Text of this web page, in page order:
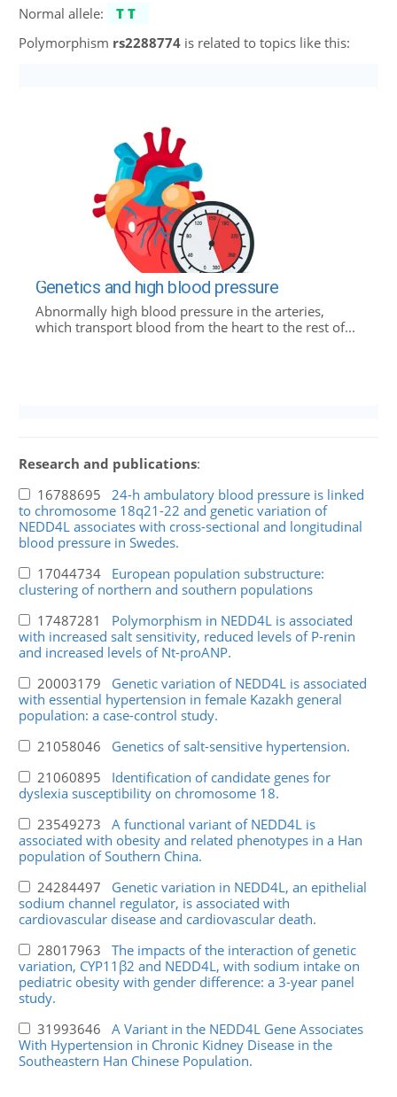
Normal allele:
TT
Polymorphism rs2288774is related to topics like this:
Genetics and high blood pressure
Abnormally high blood pressure in the arteries,
which transport blood from the heart to the rest of...
Research and publications:
16788695 24-h ambulatory blood pressure is linked
to chromosome 18q21-22 and genetic variation of
NEDD4L associates with cross-sectional and longitudinal
blood pressure in Swedes.
17044734 European population substructure:
clustering of northern and southern populations
17487281 Polymorphism in NEDD4L is associated
with increased salt sensitivity, reduced levels of P-renin
and increased levels of Nt-proANP.
20003179 Genetic variation of NEDD4L is associated
with essential hypertension in female Kazakh general
population: a case-control study.
21058046 Genetics of salt-sensitive hypertension.
21060895 Identification of candidate genes for
dyslexia susceptibility on chromosome 18.
23549273 A functional variant of NEDD4L is
associated with obesity and related phenotypes in a Han
population of Southern China.
24284497 Genetic variation in NEDD4L, an epithelial
sodium channel regulator, is associated with
cardiovascular disease and cardiovascular death.
28017963 The impacts of the interaction of genetic
variation, CYP11β2 and NEDD4L, with sodium intake on
pediatric obesity with gender difference: a 3-year panel
study.
31993646 A Variant in the NEDD4L Gene Associates
With Hypertension in Chronic Kidney Disease in the
Southeastern Han Chinese Population.